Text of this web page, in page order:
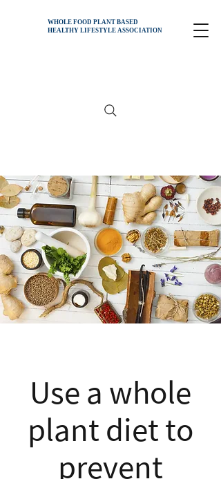
WHOLE FOOD PLANT BASED
HEALTHY LIFESTYLE ASSOCIATION
Use a whole
plant diet to
prevent